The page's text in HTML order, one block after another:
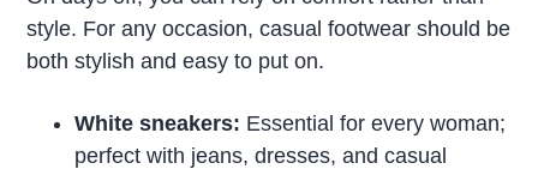
style. For any occasion, casual footwear should be
both stylish and easy to put on.
White sneakers: Essential for every woman;
perfect with jeans, dresses, and casual